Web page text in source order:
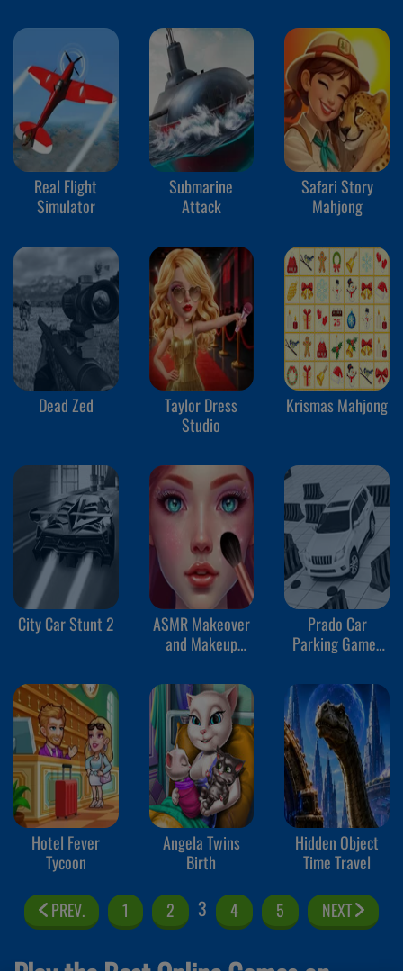
Real Flight
Simulator
Submarine
Attack
Safari Story
Mahjong
Dead Zed
Taylor Dress
Studio
Krismas Mahjong
City Car Stunt 2
ASMR Makeover
and Makeup
Prado Car
Parking Games
Hotel Fever
Tycoon
Angela Twins
Birth
Hidden Object
Time Travel
PREV. 1 2 3 4 5 NEXT